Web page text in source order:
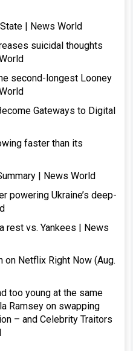
| News World
suicidal thoughts
second-longest Looney
Gateways to Digital
faster than its
| News World
powering Ukraine’s deep-
rest vs. Yankees | News
Netflix Right Now (Aug.
too young at the same
Ramsey on swapping
– and Celebrity Traitors